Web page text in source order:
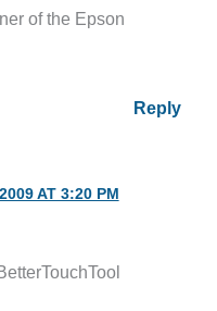
of the Epson
Reply
AT 3:20 PM